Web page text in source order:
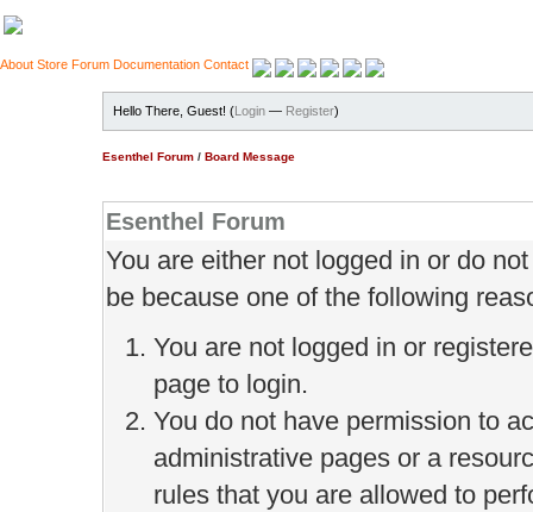
About Store Forum Documentation Contact
Hello There, Guest! (Login — Register)
Esenthel Forum / Board Message
Esenthel Forum
You are either not logged in or do
be because one of the following
You are not logged in or
page to login.
You do not have permission to
administrative pages or a
rules that you are allowed to